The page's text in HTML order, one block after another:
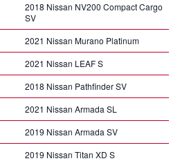
2018 Nissan NV200 Compact Cargo
SV
2021 Nissan Murano Platinum
2021 Nissan LEAF S
2018 Nissan Pathfinder SV
2021 Nissan Armada SL
2019 Nissan Armada SV
2019 Nissan Titan XD S